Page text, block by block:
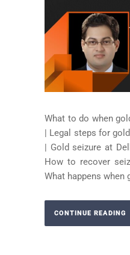
What to do when
| Legal steps for
| Gold seizure at
How to recover
What happens when
CONTINUE READING